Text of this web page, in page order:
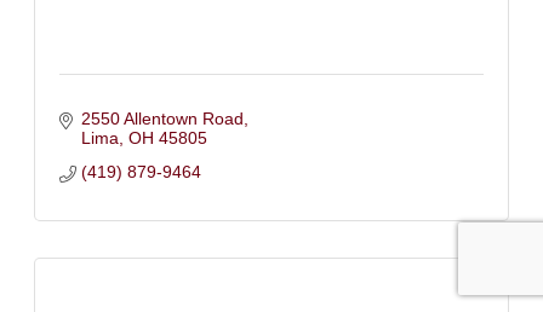
2550 Allentown Road
Lima OH 45805
(419) 879-9464